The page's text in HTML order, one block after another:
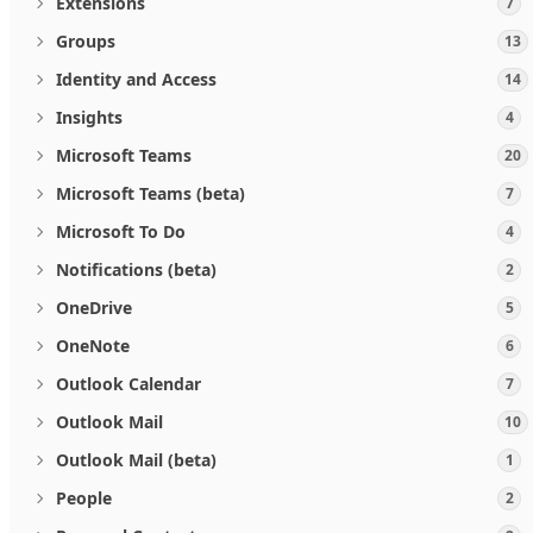
Groups 13
Identity and Access 14
Insights 4
Microsoft Teams 20
Microsoft Teams (beta) 7
Microsoft To Do 4
Notifications (beta) 2
OneDrive 5
OneNote 6
Outlook Calendar 7
Outlook Mail 10
Outlook Mail (beta) 1
People 2